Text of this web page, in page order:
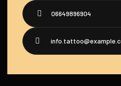
06649896904